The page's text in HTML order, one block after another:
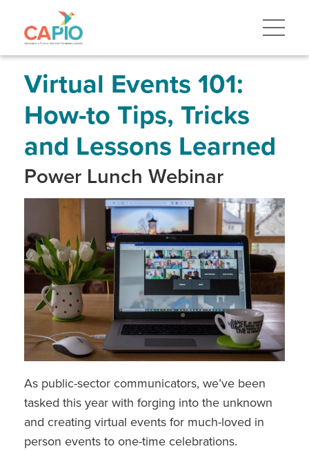
to
navigationVirtual Events 101:
How-to Tips, Tricks
and Lessons Learned
Power Lunch Webinar
As public-sector communicators, we’ve been
tasked this year with forging into the unknown
and creating virtual events for much-loved in
person events to one-time celebrations.